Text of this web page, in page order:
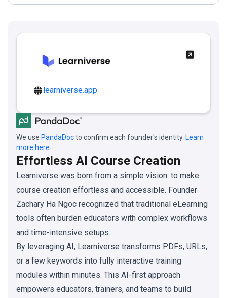
learniverse.app
We use PandaDocto confirm each founder's identity. Learn
more here.
Effortless AI Course Creation
Learniverse was born from a simple vision: to make
course creation effortless and accessible. Founder
Zachary Ha Ngoc recognized that traditional eLearning
tools often burden educators with complex workflows
and time-intensive setups.
By leveraging AI, Learniverse transforms PDFs, URLs,
or a few keywords into fully interactive training
modules within minutes. This AI-first approach
empowers educators, trainers, and teams to build